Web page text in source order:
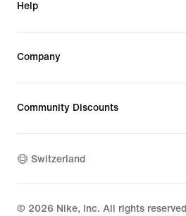
Help
Company
Community Discounts
Switzerland
© 2026 Nike, Inc. All rights reserved